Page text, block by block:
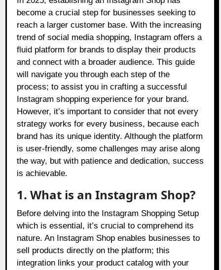
become a crucial step for businesses seeking to
reach a larger customer base. With the increasing
trend of social media shopping, Instagram offers a
fluid platform for brands to display their products
and connect with a broader audience. This guide
will navigate you through each step of the
process; to assist you in crafting a successful
Instagram shopping experience for your brand.
However, it’s important to consider that not every
strategy works for every business, because each
brand has its unique identity. Although the platform
is user-friendly, some challenges may arise along
the way, but with patience and dedication, success
is achievable.
1. What is an Instagram Shop?
Before delving into the Instagram Shopping Setup
which is essential, it’s crucial to comprehend its
nature. An Instagram Shop enables businesses to
sell products directly on the platform; this
integration links your product catalog with your